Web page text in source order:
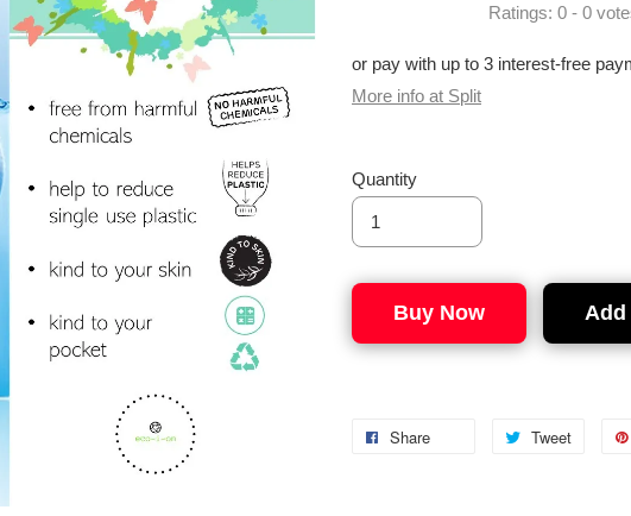
Ratings: 0 - 0
or pay with up to 3 interest-free
More info at Split
Quantity
Buy Now Add
Share Tweet